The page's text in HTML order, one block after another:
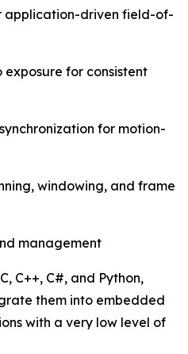
application-driven field-of-
for consistent
for motion-
windowing, and frame
management
C++, C#, and Python,
them into embedded
with a very low level of